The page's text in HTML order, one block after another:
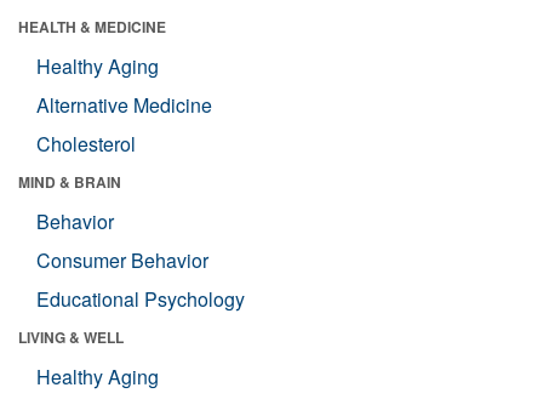
HEALTH & MEDICINE
Healthy Aging
Alternative Medicine
Cholesterol
MIND & BRAIN
Behavior
Consumer Behavior
Educational Psychology
LIVING & WELL
Healthy Aging